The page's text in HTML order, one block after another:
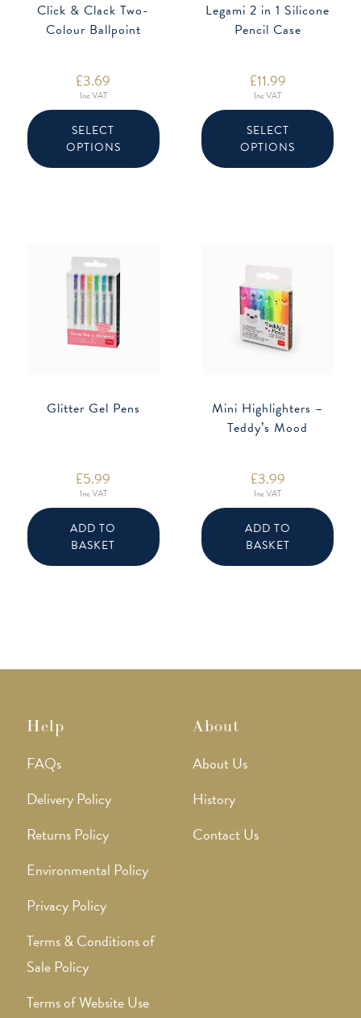
Click & Clack Two-
Colour Ballpoint
£3.69
Inc VAT
SELECT
OPTIONS
product
has
multiple
Legami 2 in 1 Silicone
Pencil Case
£11.99
Inc VAT
SELECT
OPTIONS
has
Glitter Gel Pens
£5.99
Inc VAT
ADD TO
BASKET
Mini Highlighters –
Teddy’s Mood
£3.99
Inc VAT
ADD TO
BASKET
Help
FAQs
Delivery Policy
Returns Policy
Environmental Policy
Privacy Policy
Terms & Conditions of
Sale Policy
Terms of Website Use
About
About Us
History
Contact Us